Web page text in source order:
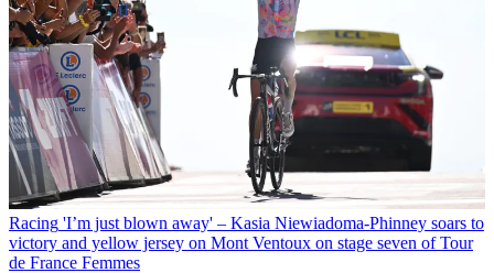
Racing 'I’m just blown away' – Kasia Niewiadoma-Phinney soars to
victory and yellow jersey on Mont Ventoux on stage seven of Tour
de France Femmes